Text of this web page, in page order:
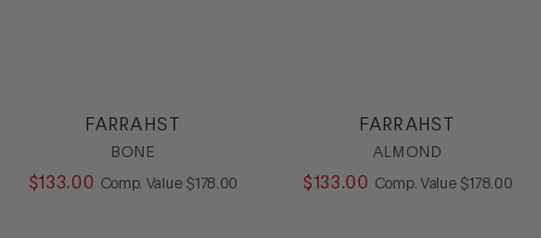
FARRAHST
BONE
$133. 00 Comp. Value COMPARE AT VALUE
$178 00
FARRAHST
ALMOND
$133 .00 Comp. Value COMPARE
$178 00